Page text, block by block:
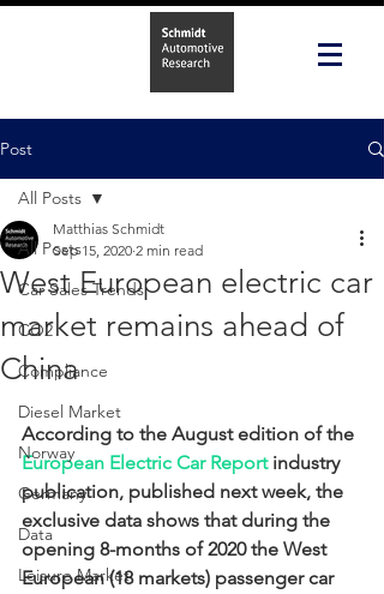
Post
All Posts
Car Sales Trends
CO2
Compliance
Diesel Market
Norway
Germany
Data
Leisure Market
All Posts
West European electric car
market remains ahead of
China
Matthias Schmidt
Sep 15, 2020 2 min read
According to the August edition of the
European Electric Car Report industry
publication, published next week, the
exclusive data shows that during the
opening 8-months of 2020 the West
European (18 markets) passenger car